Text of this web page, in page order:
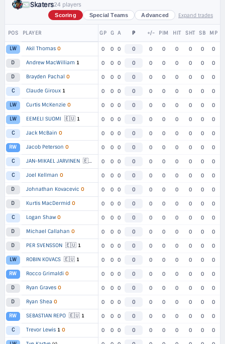
Skaters24 players
Scoring Special Teams Advanced Expand trades
POS PLAYER GP G A P +/- PIM HIT SHT SB MP
LW Akil Thomas O 0 0 0 0 0 0 0 0 0 0
D Andrew MacWilliam 1 0 0 0 0 0 0 0 0 0 0
D Brayden Pachal O 0 0 0 0 0 0 0 0 0 0
C Claude Giroux 1 0 0 0 0 0 0 0 0 0 0
LW Curtis McKenzie O 0 0 0 0 0 0 0 0 0 0
LW EEMELI SUOMI 🇪🇺 1 0 0 0 0 0 0 0 0 0 0
C Jack McBain O 0 0 0 0 0 0 0 0 0 0
RW Jacob Peterson O 0 0 0 0 0 0 0 0 0 0
C JAN-MIKAEL JARVINEN 🇪🇺 0 0 0 0 0 0 0 0 0 0
C Joel Kellman O 0 0 0 0 0 0 0 0 0 0
D Johnathan Kovacevic O 0 0 0 0 0 0 0 0 0 0
D Kurtis MacDermid O 0 0 0 0 0 0 0 0 0 0
C Logan Shaw O 0 0 0 0 0 0 0 0 0 0
D Michael Callahan O 0 0 0 0 0 0 0 0 0 0
D PER SVENSSON 🇪🇺 1 0 0 0 0 0 0 0 0 0 0
LW ROBIN KOVACS 🇪🇺 1 0 0 0 0 0 0 0 0 0 0
RW Rocco Grimaldi O 0 0 0 0 0 0 0 0 0 0
D Ryan Graves O 0 0 0 0 0 0 0 0 0 0
D Ryan Shea O 0 0 0 0 0 0 0 0 0 0
RW SEBASTIAN REPO 🇪🇺 1 0 0 0 0 0 0 0 0 0 0
C Trevor Lewis 1 O 0 0 0 0 0 0 0 0 0 0